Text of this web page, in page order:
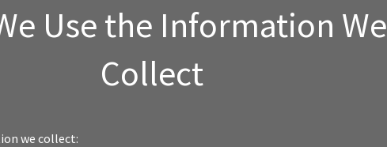
Use the Information We
Collect
we collect: